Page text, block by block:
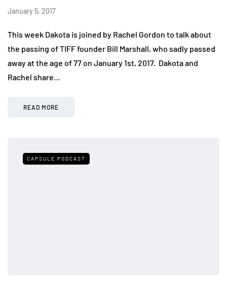
January 5, 2017
This week Dakota is joined by Rachel Gordon to talk about
the passing of TIFF founder Bill Marshall, who sadly passed
away at the age of 77 on January 1st, 2017. Dakota and
Rachel share…
READ MORE
CAPSULE PODCAST